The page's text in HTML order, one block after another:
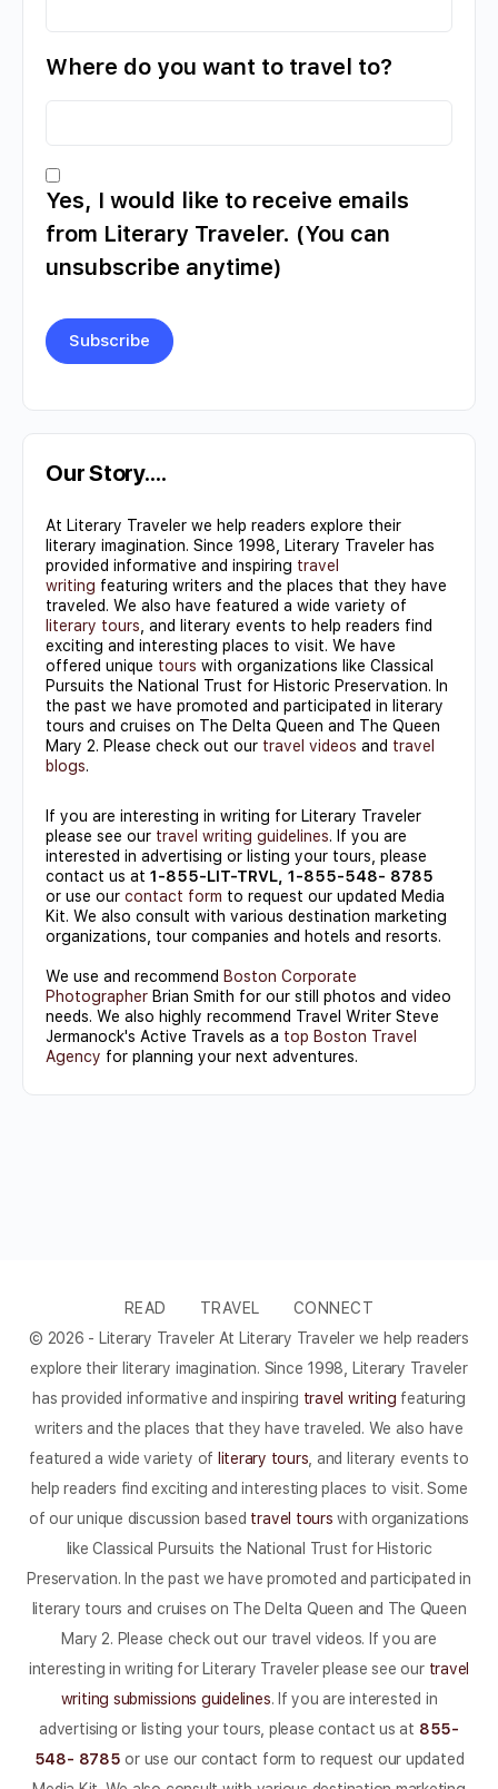
Where do you want to travel to?
Yes, I would like to receive emails
from Literary Traveler. (You can
unsubscribe anytime)
Contact
Use.
leave
this field
blank.
Our Story….
At Literary Traveler we help readers explore their
literary imagination. Since 1998, Literary Traveler has
provided informative and inspiring travel
writing featuring writers and the places that they have
traveled. We also have featured a wide variety of
literary tours , and literary events to help readers find
exciting and interesting places to visit. We have
offered unique tours with organizations like Classical
Pursuits the National Trust for Historic Preservation. In
the past we have promoted and participated in literary
tours and cruises on The Delta Queen and The Queen
Mary 2. Please check out our travel videos and travel
blogs.
If you are interesting in writing for Literary Traveler
please see our travel writing guidelines. If you are
interested in advertising or listing your tours, please
contact us at 1-855-LIT-TRVL, 1-855-548- 8785
or use our contact form to request our updated Media
Kit. We also consult with various destination marketing
organizations, tour companies and hotels and resorts.
We use and recommend Boston Corporate
Photographer Brian Smith for our still photos and video
needs. We also highly recommend Travel Writer Steve
Jermanock's Active Travels as a top Boston Travel
Agency for planning your next adventures.
READ TRAVEL
CONNECT
© 2026 - Literary Traveler At Literary Traveler we help readers
explore their literary imagination. Since 1998, Literary Traveler
has provided informative and inspiring travel writing featuring
writers and the places that they have traveled. We also have
featured a wide variety of literary tours , and literary events to
help readers find exciting and interesting places to visit. Some
of our unique discussion based travel tours with organizations
like Classical Pursuits the National Trust for Historic
Preservation. In the past we have promoted and participated in
literary tours and cruises on The Delta Queen and The Queen
Mary 2. Please check out our travel videos. If you are
interesting in writing for Literary Traveler please see our travel
writing submissions guidelines. If you are interested in
advertising or listing your tours, please contact us at 855-
548- 8785 or use our contact form to request our updated